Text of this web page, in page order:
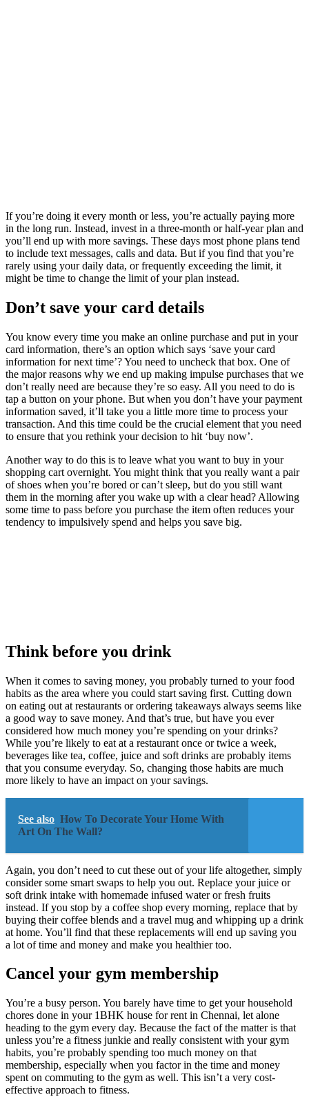
If you’re doing it every month or less, you’re actually paying more
in the long run. Instead, invest in a three-month or half-year plan and
you’ll end up with more savings. These days most phone plans tend
to include text messages, calls and data. But if you find that you’re
rarely using your daily data, or frequently exceeding the limit, it
might be time to change the limit of your plan instead.
Don’t save your card details
You know every time you make an online purchase and put in your
card information, there’s an option which says ‘save your card
information for next time’? You need to uncheck that box. One of
the major reasons why we end up making impulse purchases that we
don’t really need are because they’re so easy. All you need to do is
tap a button on your phone. But when you don’t have your payment
information saved, it’ll take you a little more time to process your
transaction. And this time could be the crucial element that you need
to ensure that you rethink your decision to hit ‘buy now’.
Another way to do this is to leave what you want to buy in your
shopping cart overnight. You might think that you really want a pair
of shoes when you’re bored or can’t sleep, but do you still want
them in the morning after you wake up with a clear head? Allowing
some time to pass before you purchase the item often reduces your
tendency to impulsively spend and helps you save big.
Think before you drink
When it comes to saving money, you probably turned to your food
habits as the area where you could start saving first. Cutting down
on eating out at restaurants or ordering takeaways always seems like
a good way to save money. And that’s true, but have you ever
considered how much money you’re spending on your drinks?
While you’re likely to eat at a restaurant once or twice a week,
beverages like tea, coffee, juice and soft drinks are probably items
that you consume everyday. So, changing those habits are much
more likely to have an impact on your savings.
See also How To Decorate Your Home With
Art On The Wall?
Again, you don’t need to cut these out of your life altogether, simply
consider some smart swaps to help you out. Replace your juice or
soft drink intake with homemade infused water or fresh fruits
instead. If you stop by a coffee shop every morning, replace that by
buying their coffee blends and a travel mug and whipping up a drink
at home. You’ll find that these replacements will end up saving you
a lot of time and money and make you healthier too.
Cancel your gym membership
You’re a busy person. You barely have time to get your household
chores done in your 1BHK house for rent in Chennai, let alone
heading to the gym every day. Because the fact of the matter is that
unless you’re a fitness junkie and really consistent with your gym
habits, you’re probably spending too much money on that
membership, especially when you factor in the time and money
spent on commuting to the gym as well. This isn’t a very cost-
effective approach to fitness.